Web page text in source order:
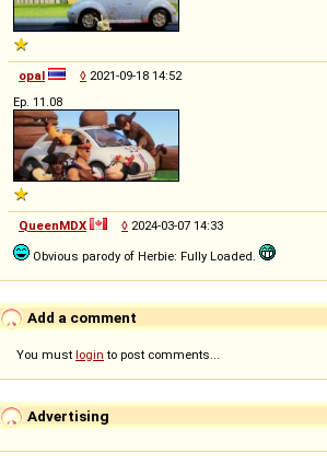
opal ◊ 2021-09-18 14:52
Ep. 11.08
QueenMDX ◊ 2024-03-07 14:33
Obvious parody of Herbie: Fully Loaded.
Add a comment
You must login to post comments...
Advertising